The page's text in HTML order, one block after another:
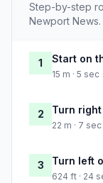
Step-by-step
Newport News.
1 Start on
15 m · 5 sec
2 Turn
22 m · 7
3 Turn left
624 ft · 24